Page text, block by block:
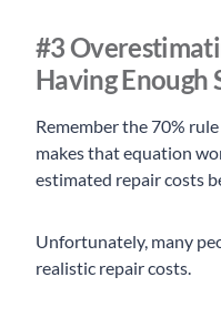
#3
Having Enough
Remember the 70%
makes that equation
estimated repair costs
Unfortunately, many
realistic repair costs.